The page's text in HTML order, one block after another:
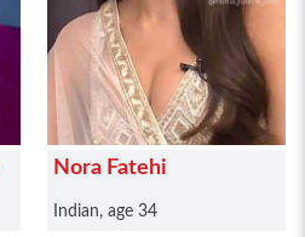
Nora Fatehi
Indian, age 34